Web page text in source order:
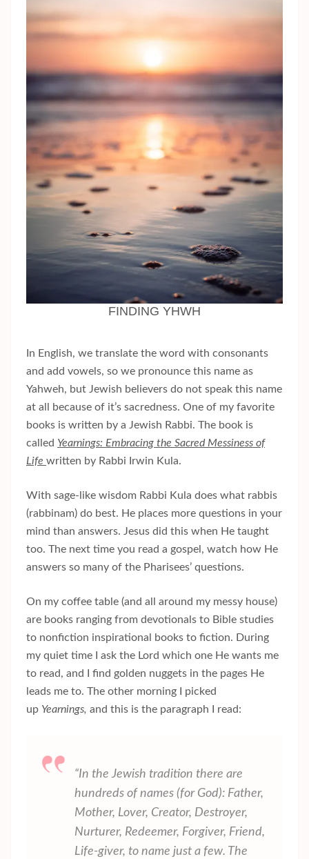
FINDING YHWH
In English, we translate the word with consonants
and add vowels, so we pronounce this name as
Yahweh, but Jewish believers do not speak this name
at all because of it’s sacredness. One of my favorite
books is written by a Jewish Rabbi. The book is
called Yearnings: Embracing the Sacred Messiness of
Life written by Rabbi Irwin Kula.
With sage-like wisdom Rabbi Kula does what rabbis
(rabbinam) do best. He places more questions in your
mind than answers. Jesus did this when He taught
too. The next time you read a gospel, watch how He
answers so many of the Pharisees’ questions.
On my coffee table (and all around my messy house)
are books ranging from devotionals to Bible studies
to nonfiction inspirational books to fiction. During
my quiet time I ask the Lord which one He wants me
to read, and I find golden nuggets in the pages He
leads me to. The other morning I picked
up Yearnings, and this is the paragraph I read:
“In the Jewish tradition there are
hundreds of names (for God): Father,
Mother, Lover, Creator, Destroyer,
Nurturer, Redeemer, Forgiver, Friend,
Life-giver, to name just a few. The